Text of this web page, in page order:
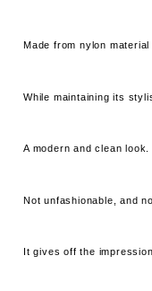
Made from nylon
While maintaining its
A modern and clean look.
Not unfashionable, and
It gives off the